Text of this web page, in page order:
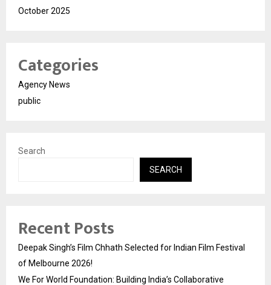
October 2025
Categories
Agency News
public
Search
SEARCH
Recent Posts
Deepak Singh’s Film Chhath Selected for Indian Film Festival
of Melbourne 2026!
We For World Foundation: Building India’s Collaborative